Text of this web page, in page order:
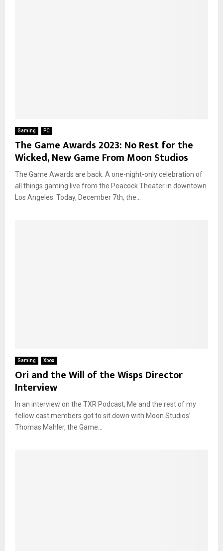
Gaming PC
The Game Awards 2023: No Rest for the
Wicked, New Game From Moon Studios
The Game Awards are back. A one-night-only celebration of
all things gaming live from the Peacock Theater in downtown
Los Angeles. Today, December 7th, the...
Gaming Xbox
Ori and the Will of the Wisps Director
Interview
In an interview on the TXR Podcast, Me and the rest of my
fellow cast members got to sit down with Moon Studios’
Thomas Mahler, the Game...